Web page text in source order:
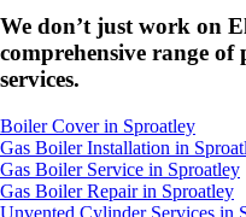
We don’t just work on
comprehensive range
services.
Boiler Cover in Sproatley
Gas Boiler Installation in
Gas Boiler Service in Sproatley
Gas Boiler Repair in Sproatley
Unvented Cylinder Services in